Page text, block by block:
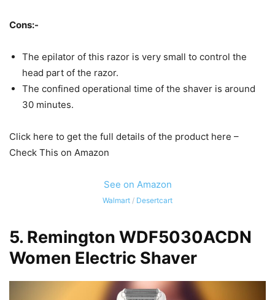
Cons:-
The epilator of this razor is very small to control the
head part of the razor.
The confined operational time of the shaver is around
30 minutes.
Click here to get the full details of the product here –
Check This on Amazon
See on Amazon
Walmart / Desertcart
5. Remington WDF5030ACDN
Women Electric Shaver